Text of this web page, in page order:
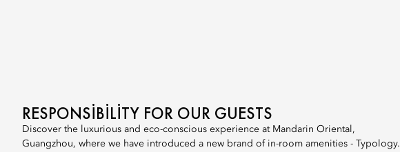
RESPONSIBILITY FOR OUR GUESTS
Discover the luxurious and eco-conscious experience at Mandarin Oriental,
Guangzhou, where we have introduced a new brand of in-room amenities - Typology.